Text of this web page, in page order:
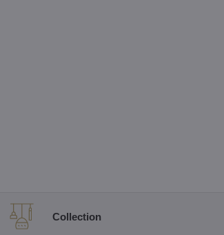
Collection